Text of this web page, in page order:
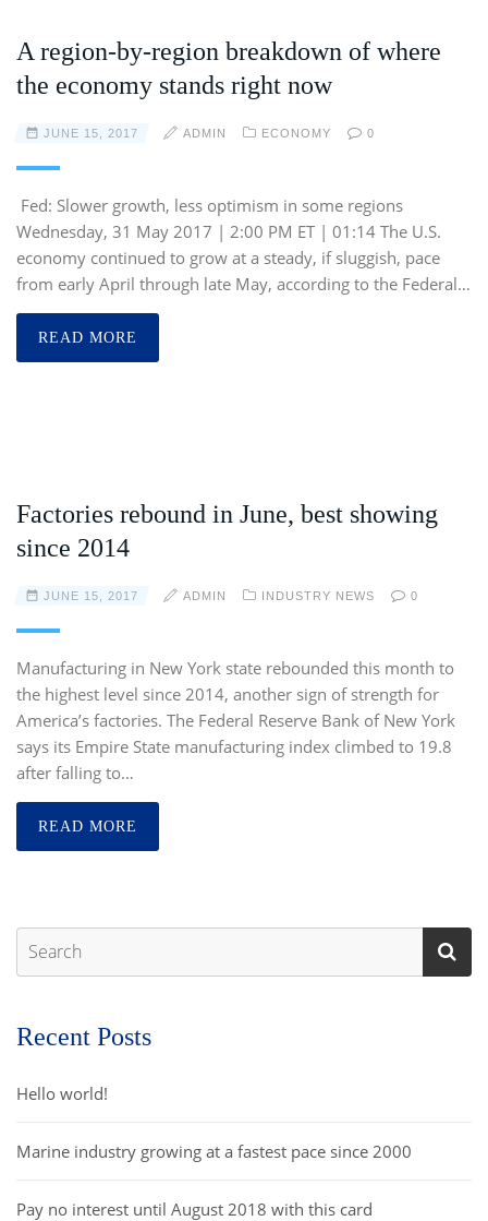
A region-by-region breakdown of where
the economy stands right now
JUNE 15, 2017 ADMIN ECONOMY 0
Fed: Slower growth, less optimism in some regions
Wednesday, 31 May 2017 | 2:00 PM ET | 01:14 The U.S.
economy continued to grow at a steady, if sluggish, pace
from early April through late May, according to the Federal…
READ MORE
Factories rebound in June, best showing
since 2014
JUNE 15, 2017 ADMIN INDUSTRY NEWS 0
Manufacturing in New York state rebounded this month to
the highest level since 2014, another sign of strength for
America’s factories. The Federal Reserve Bank of New York
says its Empire State manufacturing index climbed to 19.8
after falling to…
READ MORE
Recent Posts
Hello world!
Marine industry growing at a fastest pace since 2000
Pay no interest until August 2018 with this card